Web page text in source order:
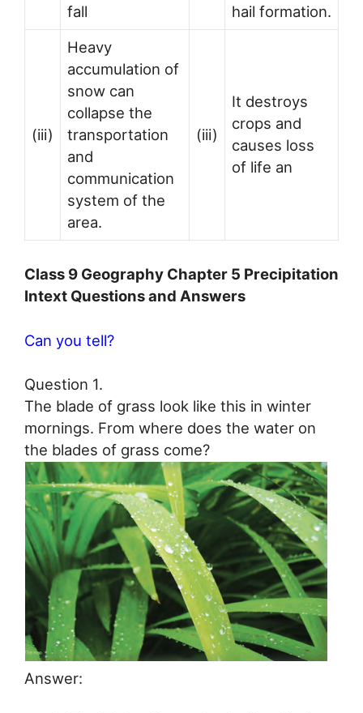
fall
hail formation.
(iii)
Heavy
accumulation of
snow can
collapse the
transportation
and
communication
system of the
area.
(iii)
It destroys
crops and
causes loss
of life an
Class 9 Geography Chapter 5 Precipitation
Intext Questions and Answers
Can you tell?
Question 1.
The blade of grass look like this in winter
mornings. From where does the water on
the blades of grass come?
Answer: